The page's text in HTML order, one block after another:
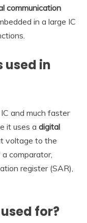
communication
in a large IC
used in
and much faster
it uses a digital
voltage to the
comparator,
register (SAR),
for?